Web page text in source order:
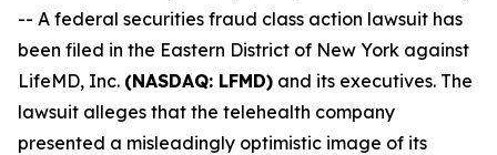
-- A federal securities fraud class action lawsuit has
been filed in the Eastern District of New York against
LifeMD, Inc. (NASDAQ: LFMD) and its executives. The
lawsuit alleges that the telehealth company
presented a misleadingly optimistic image of its